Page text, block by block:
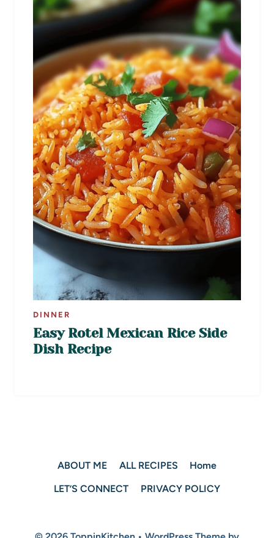
DINNER
Easy Rotel Mexican Rice Side
Dish Recipe
ABOUT ME ALL RECIPES
Home
LET’S CONNECT
PRIVACY POLICY